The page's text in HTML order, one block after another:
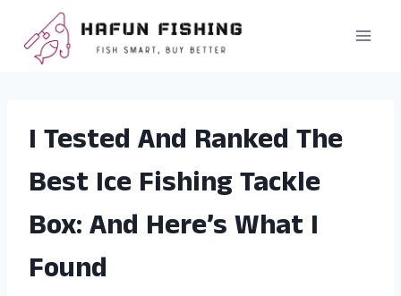
content
I Tested And Ranked The
Best Ice Fishing Tackle
Box: And Here’s What I
Found